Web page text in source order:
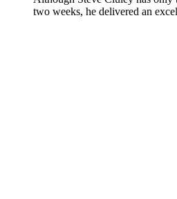
two weeks, he delivered an